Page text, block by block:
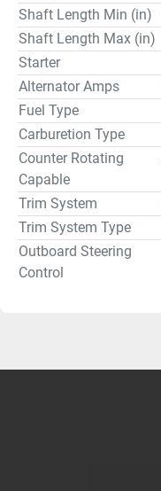
Shaft Length Min (in)
Shaft Length Max (in)
Starter
Alternator Amps
Fuel Type
Carburetion Type
Counter Rotating
Capable
Trim System
Trim System Type
Outboard Steering
Control